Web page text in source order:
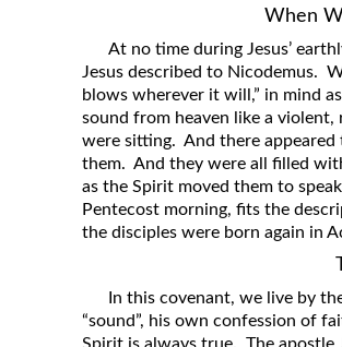
When
At no time during Jesus’
Jesus described to Nicodemus.
blows wherever it will,” in mind
sound from heaven like a
were sitting. And there
them. And they were all filled
as the Spirit moved them to
Pentecost morning, fits the
the disciples were born again in
In this covenant, we live by
“sound”, his own confession of